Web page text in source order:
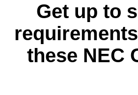
Get up to
these NEC